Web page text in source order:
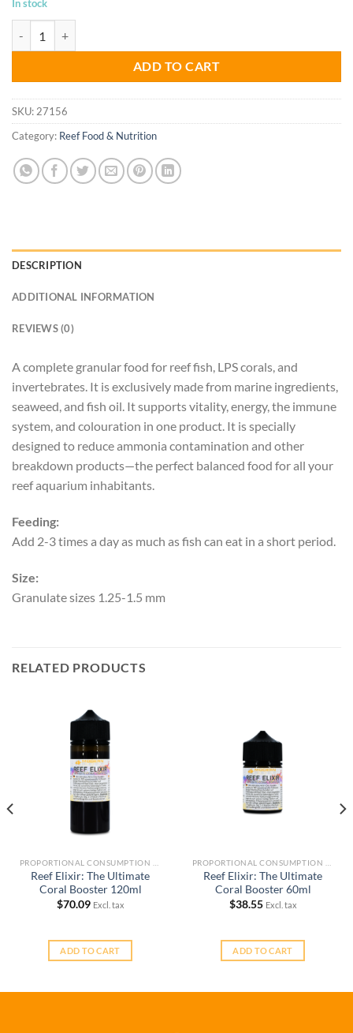
In stock
ADD TO CART
SKU: 27156
Category: Reef Food & Nutrition
DESCRIPTION
ADDITIONAL INFORMATION
REVIEWS (0)
A complete granular food for reef fish, LPS corals, and
invertebrates. It is exclusively made from marine ingredients,
seaweed, and fish oil. It supports vitality, energy, the immune
system, and colouration in one product. It is specially
designed to reduce ammonia contamination and other
breakdown products—the perfect balanced food for all your
reef aquarium inhabitants.
Feeding:
Add 2-3 times a day as much as fish can eat in a short period.
Size:
Granulate sizes 1.25-1.5 mm
RELATED PRODUCTS
PROPORTIONAL CONSUMPTION REEF KEEPING SYSTEM (RKS)
Reef Elixir: The Ultimate
Coral Booster 120ml
$70.09 Excl. tax
ADD TO CART
PROPORTIONAL CONSUMPTION REEF KEEPING SYSTEM (RKS)
Reef Elixir: The Ultimate
Coral Booster 60ml
$38.55 Excl. tax
ADD TO CART